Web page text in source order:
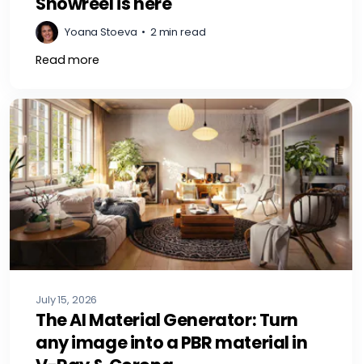
Yoana Stoeva • 2 min read
Read more
July 15, 2026
The AI Material Generator: Turn
any image into a PBR material in